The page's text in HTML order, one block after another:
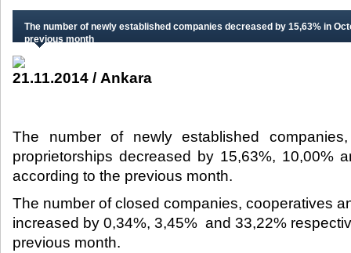
The number of newly established companies decreased by 15,63% in
previous month
21.11.2014 / Ankara
The number of newly established
proprietorships decreased by 15,63%, 10,00%
according to the previous month.​
The number of closed companies, cooperatives
increased by 0,34%, 3,45% and 33,22%
previous month.